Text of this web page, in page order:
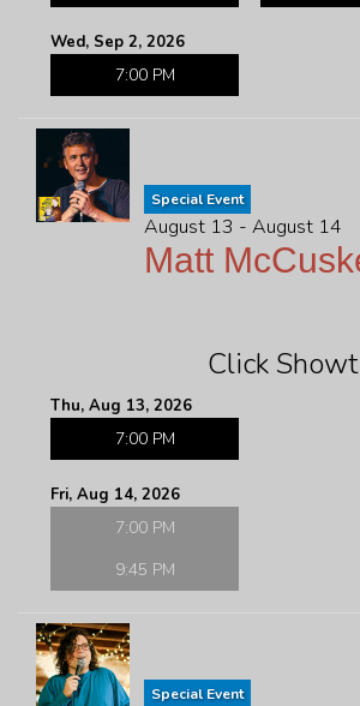
Wed, Sep 2, 2026
7:00 PM
Special Event
August 13 - August 14
Matt
Click
Thu, Aug 13, 2026
7:00 PM
Fri, Aug 14, 2026
7:00 PM
9:45 PM
Special Event